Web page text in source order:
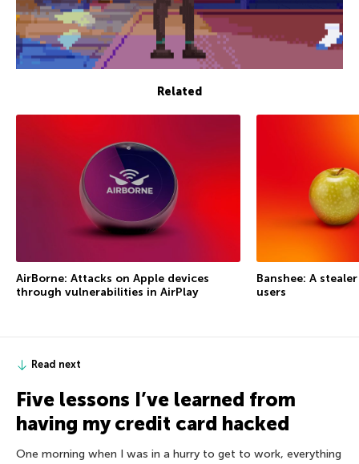
Related
AirBorne: Attacks on Apple devices
through vulnerabilities in AirPlay
Banshee: A
users
Read next
Five lessons I’ve learned from
having my credit card hacked
One morning when I was in a hurry to get to work, everything